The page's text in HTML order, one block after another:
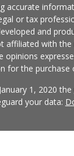
accurate
or tax
and
with
opinions
for the purchase
1, 2020 the
your data: